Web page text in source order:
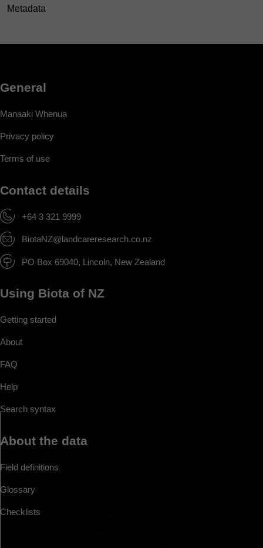
Metadata
General
Manaaki Whenua
Privacy policy
Terms of use
Contact details
+64 3 321 9999
BiotaNZ@landcareresearch.co.nz
PO Box 69040, Lincoln, New Zealand
Using Biota of NZ
Getting started
About
FAQ
Help
Search syntax
About the data
Field definitions
Glossary
Checklists